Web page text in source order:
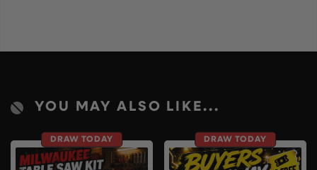
YOU MAY ALSO LIKE...
DRAW TODAY DRAW TODAY